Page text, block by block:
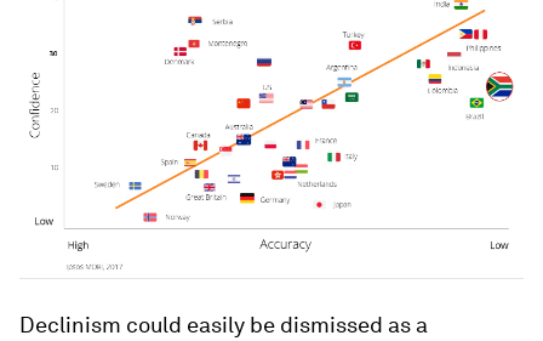
Declinism could easily be dismissed as a